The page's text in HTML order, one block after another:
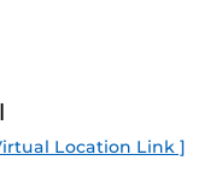
Location Link ]